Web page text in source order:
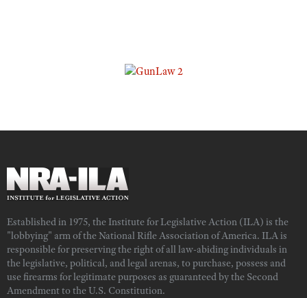
Established in 1975, the Institute for Legislative Action (ILA) is the
"lobbying" arm of the National Rifle Association of America. ILA is
responsible for preserving the right of all law-abiding individuals in
the legislative, political, and legal arenas, to purchase, possess and
use firearms for legitimate purposes as guaranteed by the Second
Amendment to the U.S. Constitution.